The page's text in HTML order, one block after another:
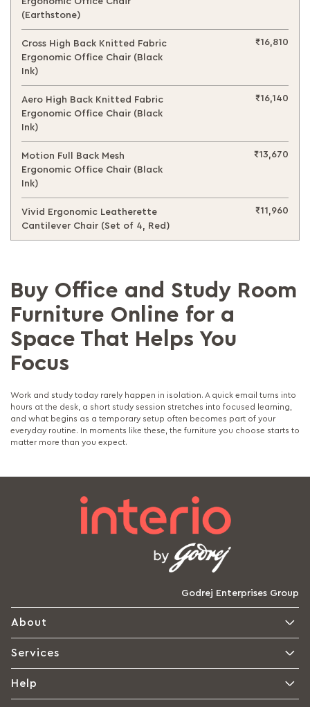
Buy Office and Study Room
Furniture Online for a
Space That Helps You
Focus
Work and study today rarely happen in isolation. A quick email turns into
hours at the desk, a short study session stretches into focused learning,
and what begins as a temporary setup often becomes part of your
everyday routine. In moments like these, the furniture you choose starts to
matter more than you expect.
(Earthstone)
Cross High Back Knitted Fabric
Ergonomic Office Chair (Black
Ink)
₹16,810
Aero High Back Knitted Fabric
Ergonomic Office Chair (Black
Ink)
₹16,140
Motion Full Back Mesh
Ergonomic Office Chair (Black
Ink)
₹13,670
Vivid Ergonomic Leatherette
Cantilever Chair (Set of 4, Red)
₹11,960
Godrej Enterprises Group
About
Services
Help